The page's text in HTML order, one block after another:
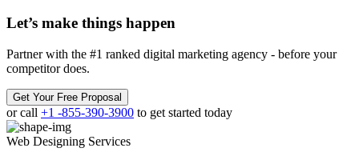
Let’s make things happen
Partner with the #1 ranked digital marketing agency - before your
competitor does.
Get Your Free Proposal
or call +1 -855-390-3900 to get started today
Web Designing Services